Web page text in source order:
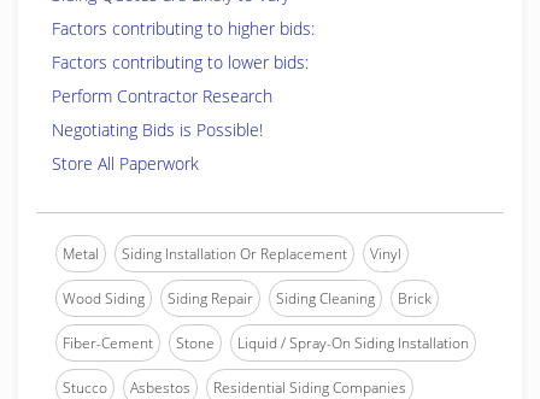
Factors contributing to higher bids:
Factors contributing to lower bids:
Perform Contractor Research
Negotiating Bids is Possible!
Store All Paperwork
Metal Siding Installation Or Replacement Vinyl
Wood Siding Siding Repair Siding Cleaning Brick
Fiber-Cement Stone Liquid / Spray-On Siding Installation
Stucco Asbestos Residential Siding Companies